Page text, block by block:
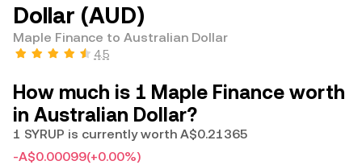
Dollar (AUD)
Maple Finance to Australian Dollar
4.5
How much is 1 Maple Finance worth
in Australian Dollar?
1 SYRUP is currently worth A$0.21365
-A$0.00099(+0.00%)